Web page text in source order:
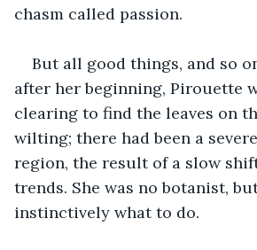
chasm called passion.
But all good things, and so
after her beginning, Pirouette
clearing to find the leaves on
wilting; there had been a
region, the result of a slow
trends. She was no botanist,
instinctively what to do.